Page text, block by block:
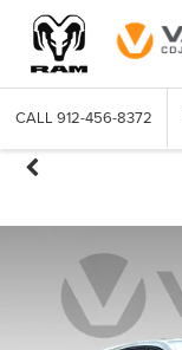
CALL 912-456-8372